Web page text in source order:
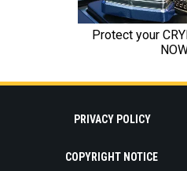
PRIVACY POLICY
COPYRIGHT NOTICE